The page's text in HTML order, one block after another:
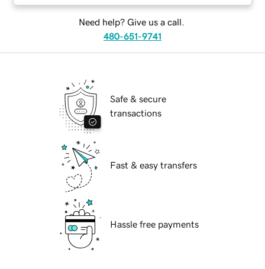
Need help? Give us a call.
480-651-9741
Safe & secure
transactions
Fast & easy transfers
Hassle free payments